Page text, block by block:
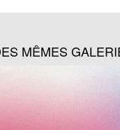
MÊMES